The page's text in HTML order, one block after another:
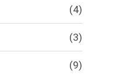
(4)
(3)
(9)